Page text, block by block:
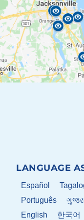
LANGUAGE
Español
Português
English
한국어